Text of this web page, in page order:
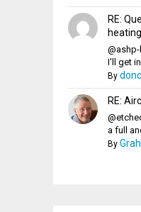
RE:
I'll get
By
RE:
a full
By